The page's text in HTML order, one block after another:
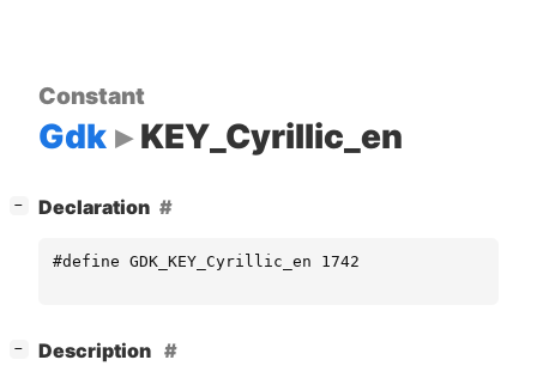
Constant
Gdk KEY_Cyrillic_en
− Declaration
#define GDK_KEY_Cyrillic_en 1742
−
Description